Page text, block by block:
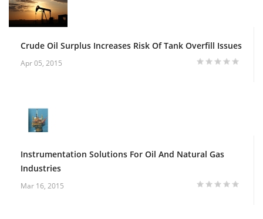
Crude Oil Surplus Increases Risk Of Tank Overfill Issues
Apr 05, 2015
Instrumentation Solutions For Oil And Natural Gas
Industries
Mar 16, 2015